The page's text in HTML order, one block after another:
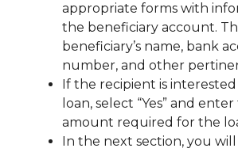
appropriate forms with
the beneficiary account.
beneficiary’s name, bank
number, and other
If the recipient is
loan, select “Yes” and
amount required for the
In the next section, you